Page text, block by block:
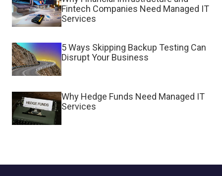
Fintech Companies Need Managed IT
Services
5 Ways Skipping Backup Testing Can
Disrupt Your Business
Why Hedge Funds Need Managed IT
Services